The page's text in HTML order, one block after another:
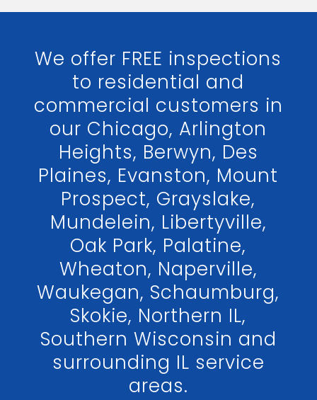
We offer FREE inspections
to residential and
commercial customers in
our Chicago, Arlington
Heights, Berwyn, Des
Plaines, Evanston, Mount
Prospect, Grayslake,
Mundelein, Libertyville,
Oak Park, Palatine,
Wheaton, Naperville,
Waukegan, Schaumburg,
Skokie, Northern IL,
Southern Wisconsin and
surrounding IL service
areas.